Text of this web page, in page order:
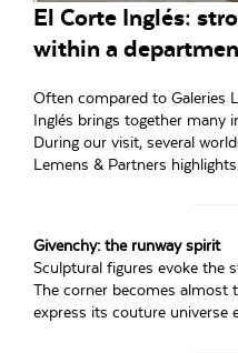
El Corte Inglés:
within a
Often compared to Galeries
Inglés brings together many
During our visit, several
Lemens & Partners
Givenchy: the runway spirit
Sculptural figures evoke the
The corner becomes almost
express its couture universe